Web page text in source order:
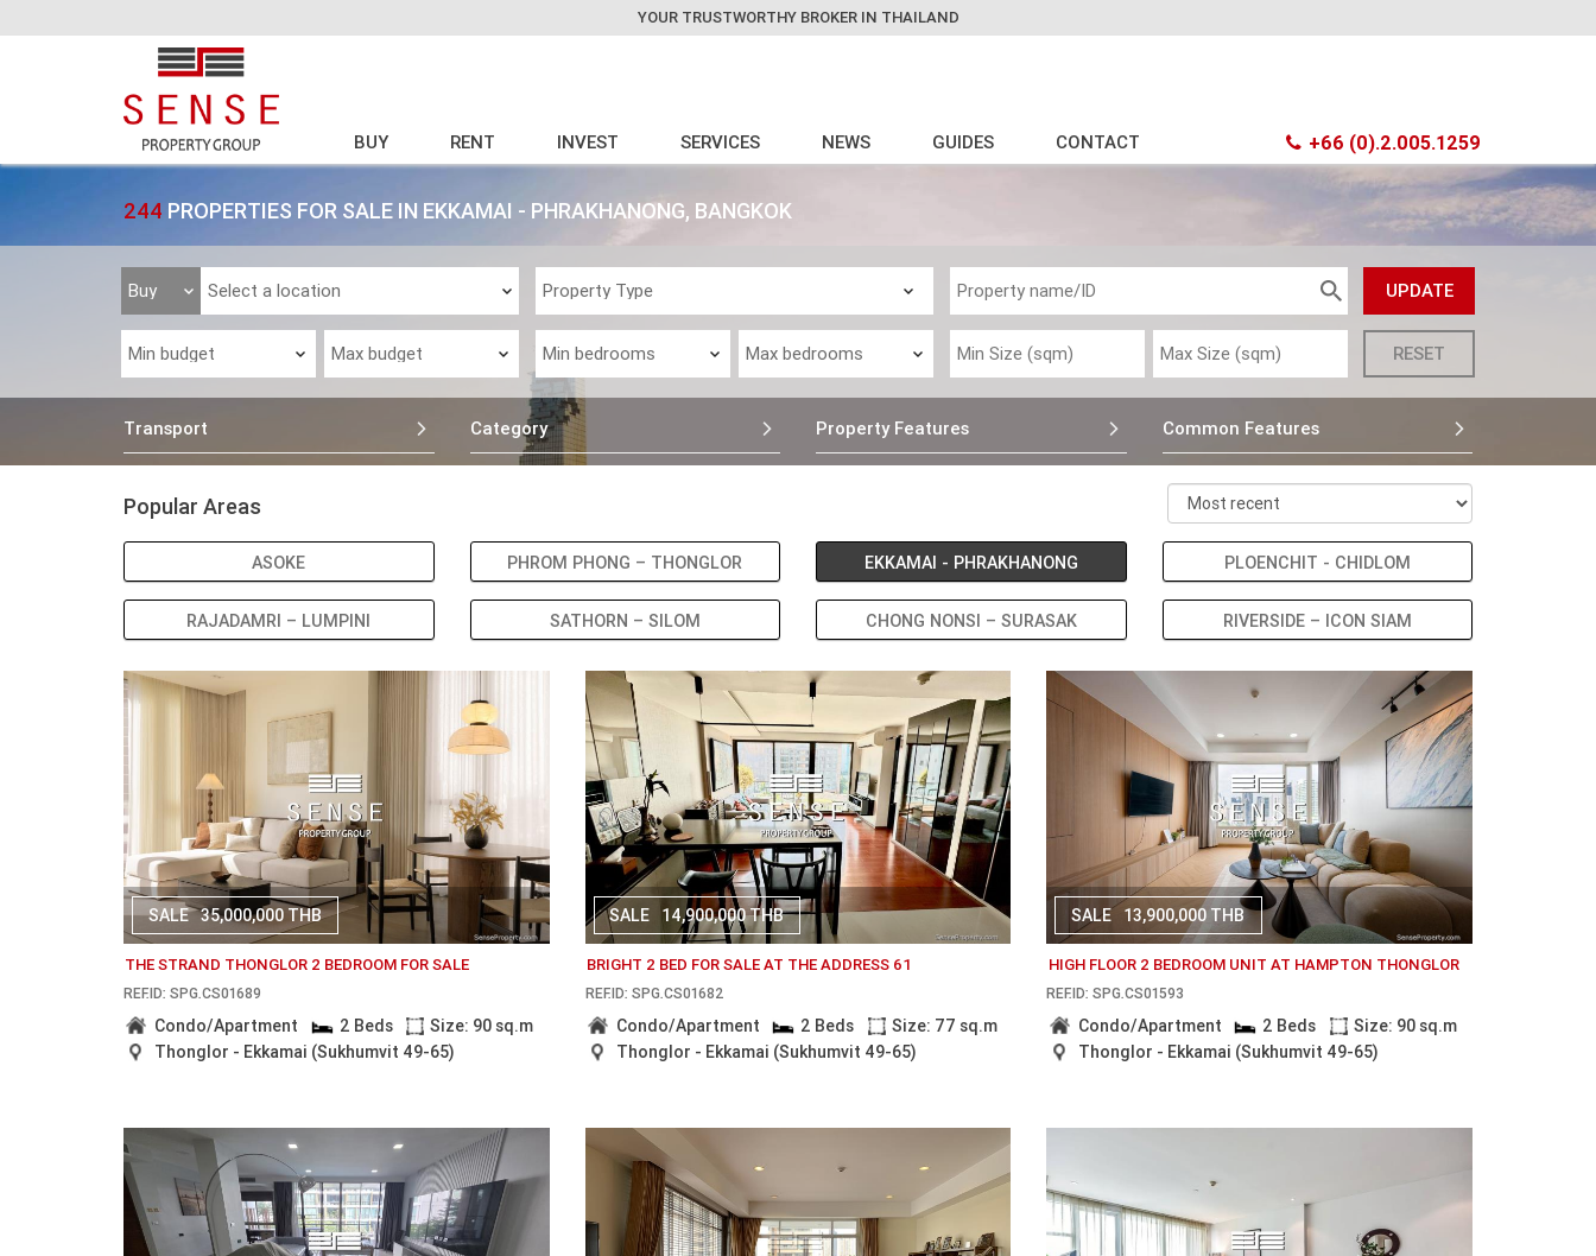
YOUR TRUSTWORTHY BROKER IN THAILAND
BUY RENT INVEST SERVICES NEWS GUIDES CONTACT +66 (0).2.005.1259
244 PROPERTIES FOR SALE IN EKKAMAI - PHRAKHANONG, BANGKOK
Transport Category Property Features Common Features
Popular Areas
ASOKE PHROM PHONG – THONGLOR EKKAMAI - PHRAKHANONG PLOENCHIT - CHIDLOM
RAJADAMRI – LUMPINI SATHORN – SILOM CHONG NONSI – SURASAK RIVERSIDE – ICON SIAM
SALE 35,000,000 THB
THE STRAND THONGLOR 2 BEDROOM FOR SALE
REF.ID: SPG.CS01689
Condo/Apartment 2 Beds
Size: 90 sq.m
Thonglor - Ekkamai (Sukhumvit 49-65)
SALE 14,900,000 THB
BRIGHT 2 BED FOR SALE AT THE ADDRESS 61
REF.ID: SPG.CS01682
Condo/Apartment 2 Beds
Size: 77 sq.m
Thonglor - Ekkamai (Sukhumvit 49-65)
SALE 13,900,000 THB
HIGH FLOOR 2 BEDROOM UNIT AT HAMPTON THONGLOR
REF.ID: SPG.CS01593
Condo/Apartment 2 Beds
Size: 90 sq.m
Thonglor - Ekkamai (Sukhumvit 49-65)